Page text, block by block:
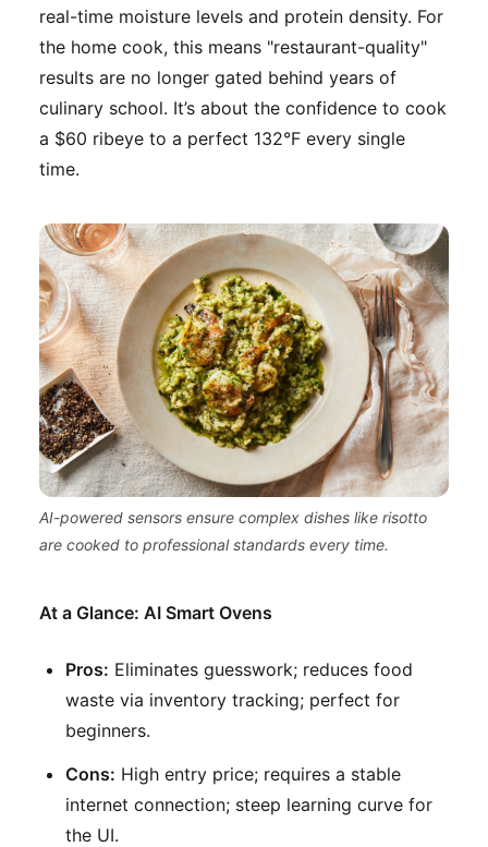
real-time moisture levels and protein density. For
the home cook, this means "restaurant-quality"
results are no longer gated behind years of
culinary school. It’s about the confidence to cook
a $60 ribeye to a perfect 132°F every single
time.
AI-powered sensors ensure complex dishes like risotto
are cooked to professional standards every time.
At a Glance: AI Smart Ovens
Pros: Eliminates guesswork; reduces food
waste via inventory tracking; perfect for
beginners.
Cons: High entry price; requires a stable
internet connection; steep learning curve for
the UI.